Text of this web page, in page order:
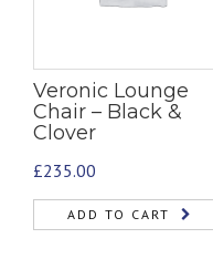
Veronic Lounge
Chair – Black &
Clover
£235.00
ADD TO CART